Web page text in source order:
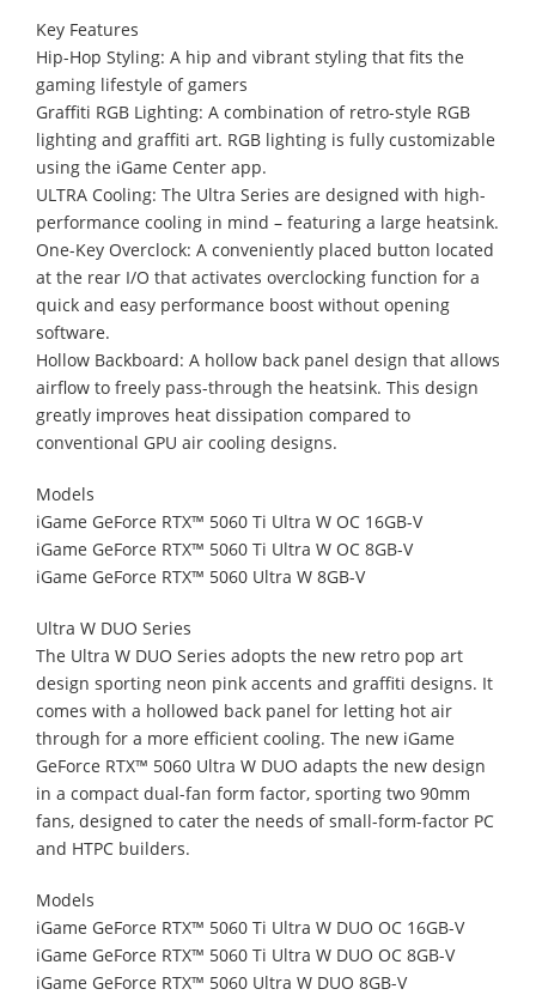
Key Features
Hip-Hop Styling: A hip and vibrant styling that fits the
gaming lifestyle of gamers
Graffiti RGB Lighting: A combination of retro-style RGB
lighting and graffiti art. RGB lighting is fully customizable
using the iGame Center app.
ULTRA Cooling: The Ultra Series are designed with high-
performance cooling in mind – featuring a large heatsink.
One-Key Overclock: A conveniently placed button located
at the rear I/O that activates overclocking function for a
quick and easy performance boost without opening
software.
Hollow Backboard: A hollow back panel design that allows
airflow to freely pass-through the heatsink. This design
greatly improves heat dissipation compared to
conventional GPU air cooling designs.
Models
iGame GeForce RTX™ 5060 Ti Ultra W OC 16GB-V
iGame GeForce RTX™ 5060 Ti Ultra W OC 8GB-V
iGame GeForce RTX™ 5060 Ultra W 8GB-V
Ultra W DUO Series
The Ultra W DUO Series adopts the new retro pop art
design sporting neon pink accents and graffiti designs. It
comes with a hollowed back panel for letting hot air
through for a more efficient cooling. The new iGame
GeForce RTX™ 5060 Ultra W DUO adapts the new design
in a compact dual-fan form factor, sporting two 90mm
fans, designed to cater the needs of small-form-factor PC
and HTPC builders.
Models
iGame GeForce RTX™ 5060 Ti Ultra W DUO OC 16GB-V
iGame GeForce RTX™ 5060 Ti Ultra W DUO OC 8GB-V
iGame GeForce RTX™ 5060 Ultra W DUO 8GB-V